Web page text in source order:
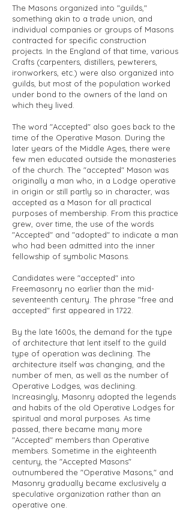
The Masons organized into "guilds,"
something akin to a trade union, and
individual companies or groups of Masons
contracted for specific construction
projects. In the England of that time, various
Crafts (carpenters, distillers, pewterers,
ironworkers, etc.) were also organized into
guilds, but most of the population worked
under bond to the owners of the land on
which they lived.
The word "Accepted" also goes back to the
time of the Operative Mason. During the
later years of the Middle Ages, there were
few men educated outside the monasteries
of the church. The "accepted" Mason was
originally a man who, in a Lodge operative
in origin or still partly so in character, was
accepted as a Mason for all practical
purposes of membership. From this practice
grew, over time, the use of the words
"Accepted" and "adopted" to indicate a man
who had been admitted into the inner
fellowship of symbolic Masons.
Candidates were "accepted" into
Freemasonry no earlier than the mid-
seventeenth century. The phrase "free and
accepted" first appeared in 1722.
By the late 1600s, the demand for the type
of architecture that lent itself to the guild
type of operation was declining. The
architecture itself was changing, and the
number of men, as well as the number of
Operative Lodges, was declining.
Increasingly, Masonry adopted the legends
and habits of the old Operative Lodges for
spiritual and moral purposes. As time
passed, there became many more
"Accepted" members than Operative
members. Sometime in the eighteenth
century, the "Accepted Masons"
outnumbered the "Operative Masons," and
Masonry gradually became exclusively a
speculative organization rather than an
operative one.